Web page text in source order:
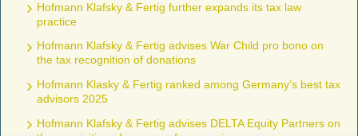
Hofmann Klafsky & Fertig further expands its tax law
practice
Hofmann Klafsky & Fertig advises War Child pro bono on
the tax recognition of donations
Hofmann Klasky & Fertig ranked among Germany’s best tax
advisors 2025
Hofmann Klafsky & Fertig advises DELTA Equity Partners on